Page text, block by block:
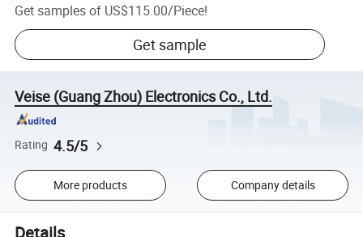
Get samples of US$115.00/Piece!
Get sample
Veise (Guang Zhou) Electronics Co., Ltd.
Rating 4.5/5
More products Company details